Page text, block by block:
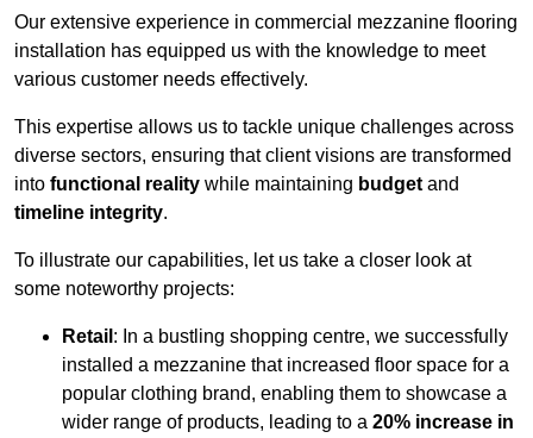
Our extensive experience in commercial mezzanine flooring
installation has equipped us with the knowledge to meet
various customer needs effectively.
This expertise allows us to tackle unique challenges across
diverse sectors, ensuring that client visions are transformed
into functional reality while maintaining budget and
timeline integrity.
To illustrate our capabilities, let us take a closer look at
some noteworthy projects:
Retail : In a bustling shopping centre, we successfully
installed a mezzanine that increased floor space for a
popular clothing brand, enabling them to showcase a
wider range of products, leading to a 20% increase in